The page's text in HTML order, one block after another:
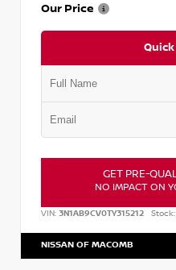
Our Price
GET PRE-
NO IMPACT ON
VIN: 3N1AB9CV0TY315212 Stock:
NISSAN OF MACOMB